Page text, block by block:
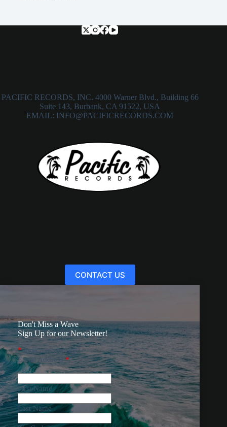
PACIFIC RECORDS, INC. 4000 Warner Blvd., Building 66
Suite 143, Burbank, CA 91522, USA
EMAIL: INFO@PACIFICRECORDS.COM
CONTACT US
Don't Miss a Wave
Sign Up for our Newsletter!
*indicates required
Email Address*
First Name
Last Name